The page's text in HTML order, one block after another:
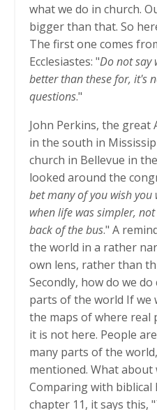
what we do in church.
bigger than that. So
The first one comes
Ecclesiastes: "Do not say
better than these for, it's
questions."
John Perkins, the great
in the south in
church in Bellevue in
looked around the
bet many of you wish
when life was simpler,
back of the bus." A
the world in a rather
own lens, rather than
Secondly, how do we
parts of the world If we
the maps of where real
it is not here. People
many parts of the
mentioned. What about
Comparing with biblical
chapter 11, it says this, "